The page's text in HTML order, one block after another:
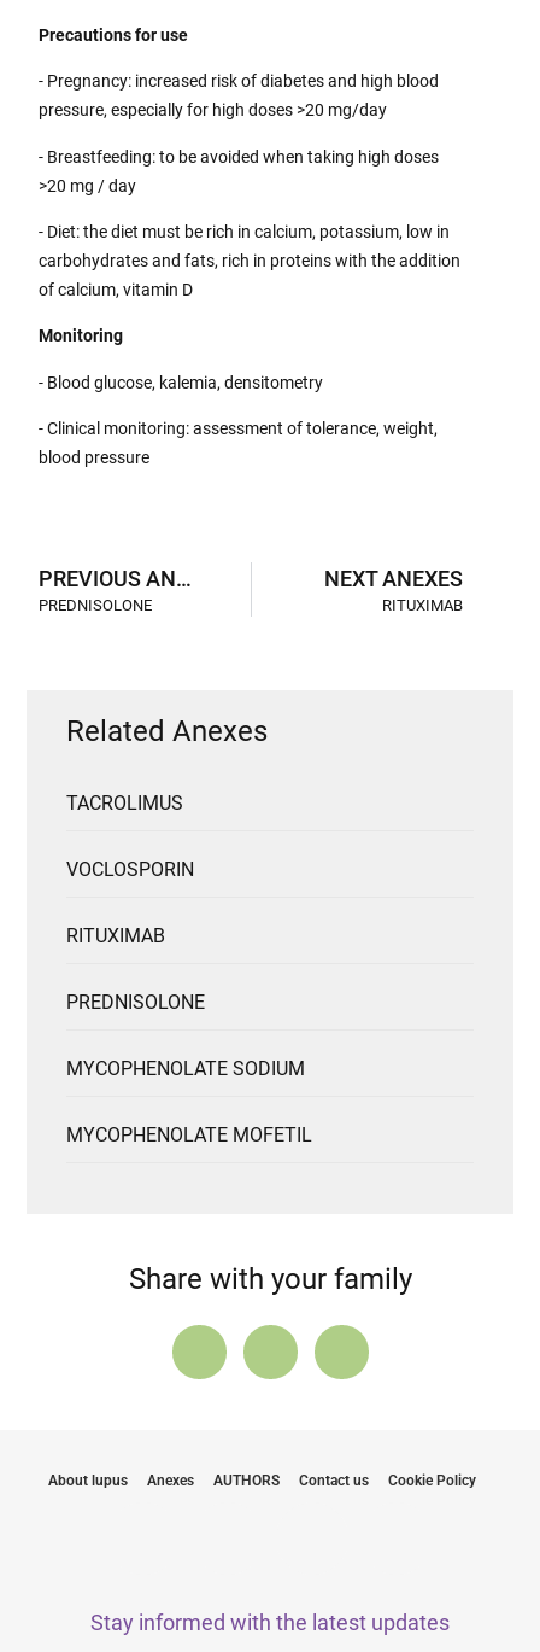
Precautions for use
- Pregnancy: increased risk of diabetes and high blood
pressure, especially for high doses >20 mg/day
- Breastfeeding: to be avoided when taking high doses
>20 mg / day
- Diet: the diet must be rich in calcium, potassium, low in
carbohydrates and fats, rich in proteins with the addition
of calcium, vitamin D
Monitoring
- Blood glucose, kalemia, densitometry
- Clinical monitoring: assessment of tolerance, weight,
blood pressure
PREVIOUS ANEXES
PREDNISOLONE
NEXT ANEXES
RITUXIMAB
Related Anexes
TACROLIMUS
VOCLOSPORIN
RITUXIMAB
PREDNISOLONE
MYCOPHENOLATE SODIUM
MYCOPHENOLATE MOFETIL
Share with your family
About lupus Anexes AUTHORS Contact us Cookie Policy
Stay informed with the latest updates